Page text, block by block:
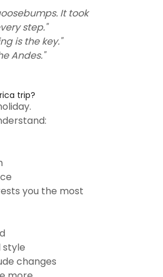
It took
step."
is the key."
Andes."
trip?
you the most
style
changes